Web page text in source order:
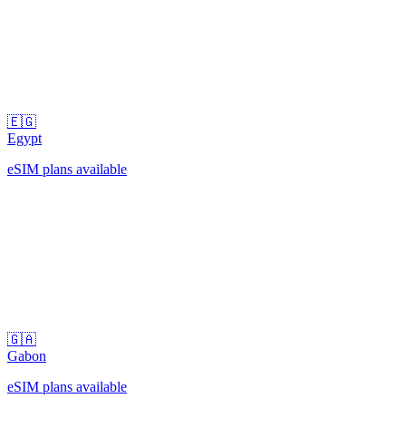
🇪🇬
Egypt
eSIM plans available
🇬🇦
Gabon
eSIM plans available